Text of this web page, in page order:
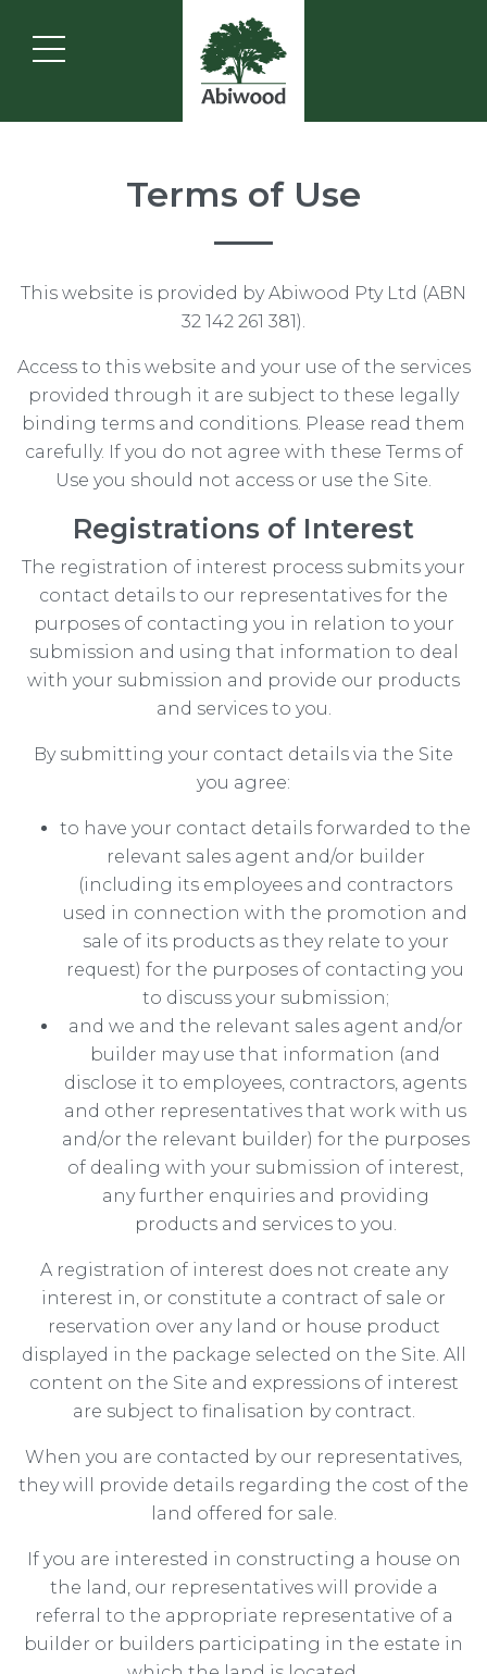
Terms of Use
This website is provided by Abiwood Pty Ltd (ABN
32 142 261 381).
Access to this website and your use of the services
provided through it are subject to these legally
binding terms and conditions. Please read them
carefully. If you do not agree with these Terms of
Use you should not access or use the Site.
Registrations of Interest
The registration of interest process submits your
contact details to our representatives for the
purposes of contacting you in relation to your
submission and using that information to deal
with your submission and provide our products
and services to you.
By submitting your contact details via the Site
you agree:
to have your contact details forwarded to the
relevant sales agent and/or builder
(including its employees and contractors
used in connection with the promotion and
sale of its products as they relate to your
request) for the purposes of contacting you
to discuss your submission;
and we and the relevant sales agent and/or
builder may use that information (and
disclose it to employees, contractors, agents
and other representatives that work with us
and/or the relevant builder) for the purposes
of dealing with your submission of interest,
any further enquiries and providing
products and services to you.
A registration of interest does not create any
interest in, or constitute a contract of sale or
reservation over any land or house product
displayed in the package selected on the Site. All
content on the Site and expressions of interest
are subject to finalisation by contract.
When you are contacted by our representatives,
they will provide details regarding the cost of the
land offered for sale.
If you are interested in constructing a house on
the land, our representatives will provide a
referral to the appropriate representative of a
builder or builders participating in the estate in